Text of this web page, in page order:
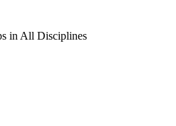
in All Disciplines